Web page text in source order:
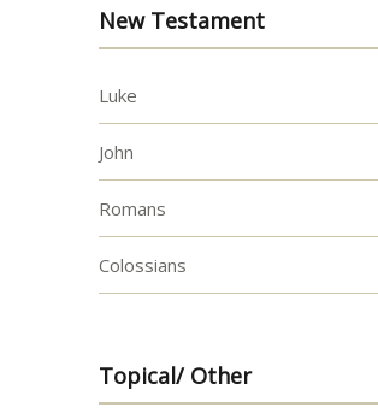
New Testament
Luke
John
Romans
Colossians
Topical/ Other